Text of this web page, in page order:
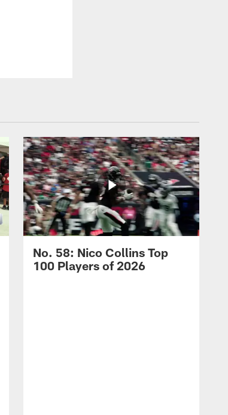
No. 58: Nico Collins Top
100 Players of 2026